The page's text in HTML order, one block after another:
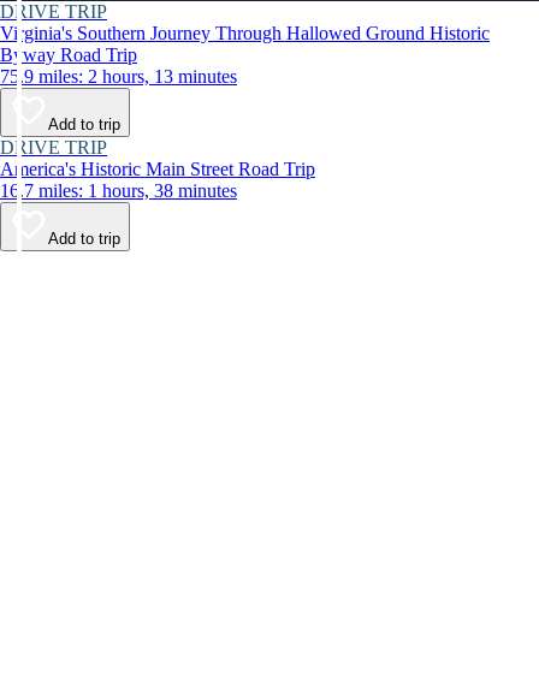
DRIVE TRIP
Virginia's Southern Journey Through Hallowed Ground Historic
Byway Road Trip
75.9 miles: 2 hours, 13 minutes
Add to trip
DRIVE TRIP
America's Historic Main Street Road Trip
16.7 miles: 1 hours, 38 minutes
Add to trip